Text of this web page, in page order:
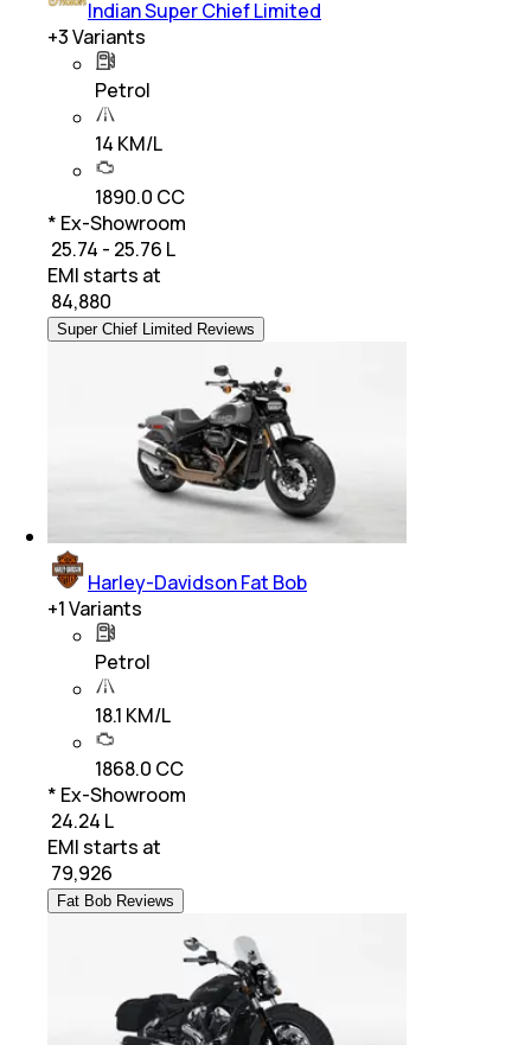
Indian Super Chief Limited
+3Variants
Petrol
14 KM/L
1890.0 CC
* Ex-Showroom
₹ 25.74 - 25.76 L
EMI starts at
84,880
Super Chief Limited Reviews
Harley-Davidson Fat Bob
+1Variants
Petrol
18.1 KM/L
1868.0 CC
* Ex-Showroom
₹ 24.24 L
EMI starts at
79,926
Fat Bob Reviews